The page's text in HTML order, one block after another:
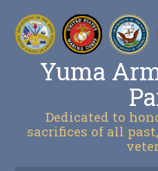
Yuma
Dedicated to
sacrifices of all